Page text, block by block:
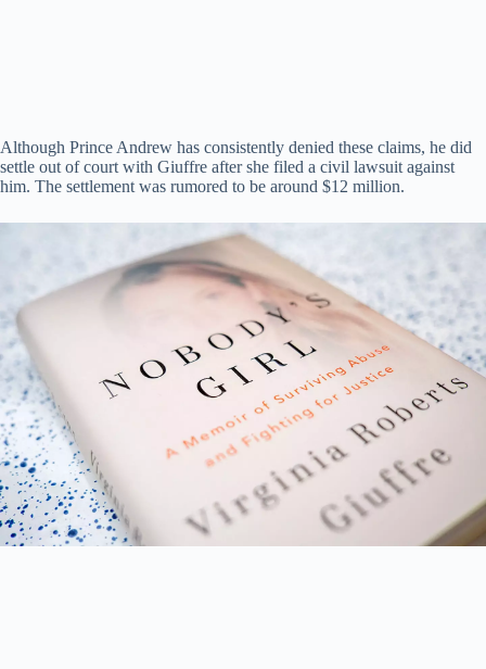
Although Prince Andrew has consistently denied these claims, he did
settle out of court with Giuffre after she filed a civil lawsuit against
him. The settlement was rumored to be around $12 million.